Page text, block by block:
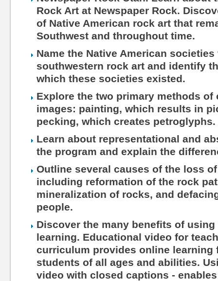
Rock Art at Newspaper Rock.
of Native American rock art that
Southwest and throughout time.
Name the Native American
southwestern rock art and identify
which these societies existed.
Explore the two primary methods of
images: painting, which results in
pecking, which creates petroglyphs.
Learn about representational and
the program and explain the
Outline several causes of the loss
including reformation of the rock
mineralization of rocks, and
people.
Discover the many benefits of
learning. Educational video for
curriculum provides online learning
students of all ages and abilities.
video with closed captions -